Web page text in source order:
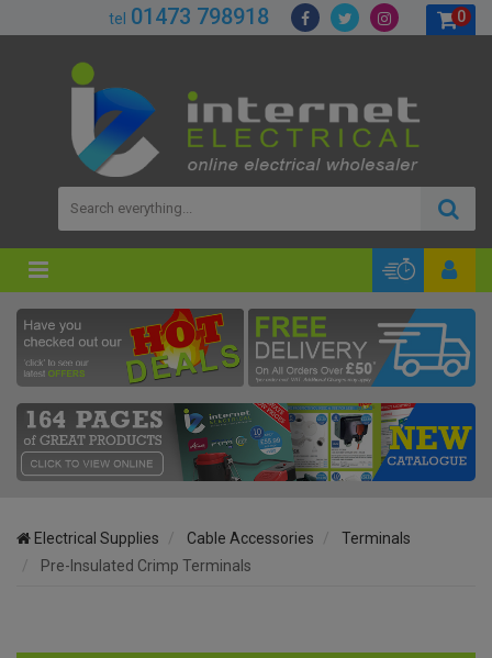
tel 01473 798918 0
Electrical Supplies Cable Accessories
Terminals
Pre-Insulated Crimp Terminals